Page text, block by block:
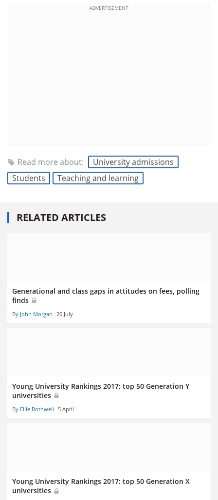
ADVERTISEMENT
Read more about:
University admissions
Students
Teaching and learning
RELATED ARTICLES
Generational and class gaps in attitudes on fees, polling
finds
By John Morgan 20 July
Young University Rankings 2017: top 50 Generation Y
universities
By Ellie Bothwell 5 April
Young University Rankings 2017: top 50 Generation X
universities